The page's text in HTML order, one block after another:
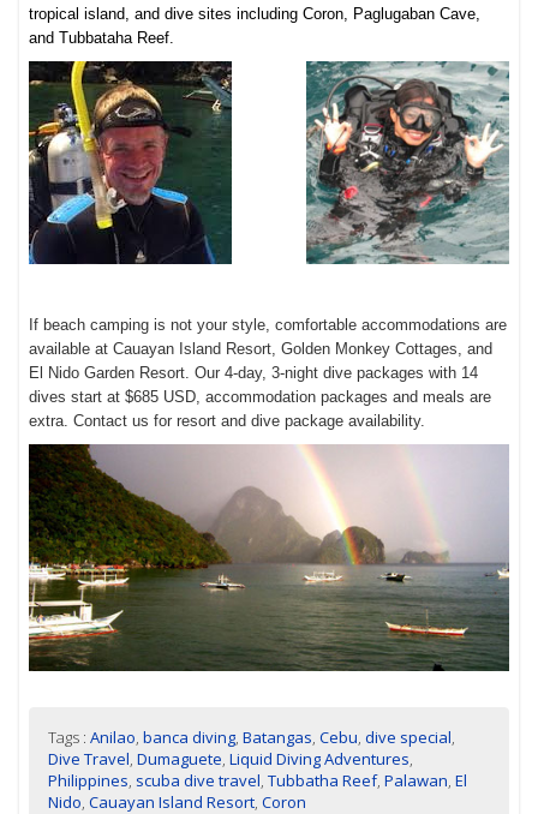
tropical island, and dive sites includingCoron, Paglugaban Cave,
and Tubbataha Reef.
If beach camping is not your style, comfortable accommodations are
available at Cauayan Island Resort, Golden Monkey Cottages, and
El Nido Garden Resort. Our 4-day, 3-night dive packages with 14
dives start at $685 USD, accommodation packages and meals are
extra. Contact us for resort and dive package availability.
Tags :Anilao,banca diving,Batangas,Cebu,dive special,
Dive Travel,Dumaguete,Liquid Diving Adventures,
Philippines, scuba dive travel,Tubbatha Reef,Palawan,El
Nido,Cauayan Island Resort,Coron